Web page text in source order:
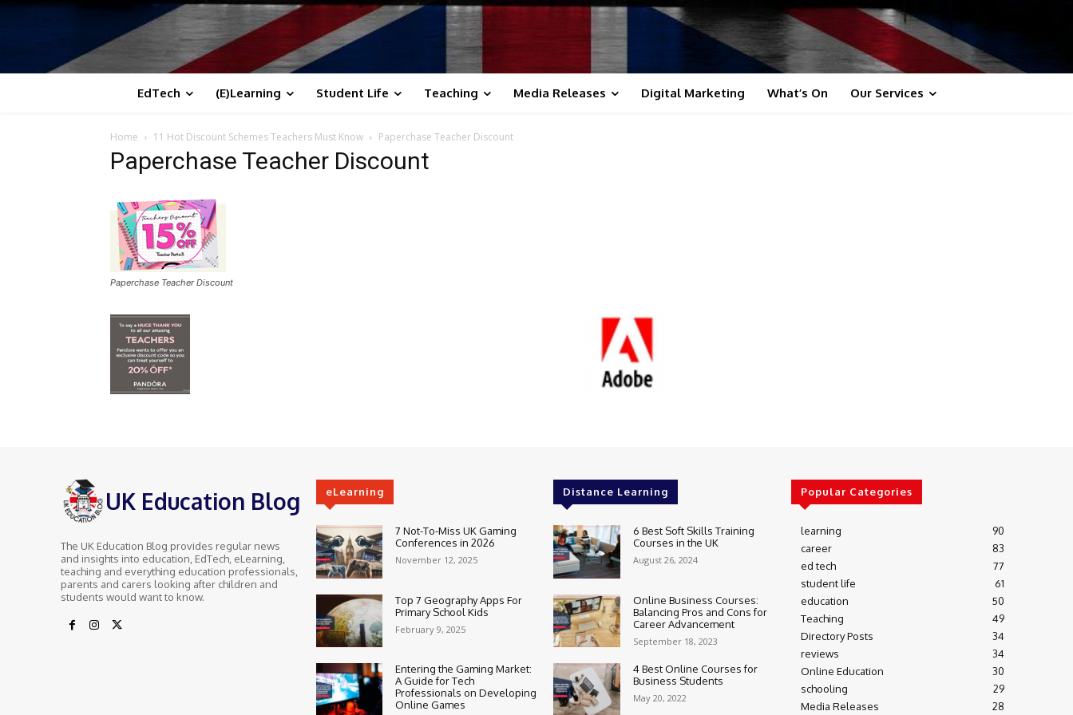
EdTech (E)Learning Student Life Teaching Media Releases Digital Marketing What’s On Our Services
Home 11 Hot Discount Schemes Teachers Must Know Paperchase Teacher Discount
Paperchase Teacher Discount
Paperchase Teacher Discount
UK Education Blog
The UK Education Blog provides regular news
and insights into education, EdTech, eLearning,
teaching and everything education professionals,
parents and carers looking after children and
students would want to know.
eLearning
7 Not-To-Miss UK Gaming
Conferences in 2026
November 12, 2025
Top 7 Geography Apps For
Primary School Kids
February 9, 2025
Entering the Gaming Market:
A Guide for Tech
Professionals on Developing
Online Games
Distance Learning
6 Best Soft Skills Training
Courses in the UK
August 26, 2024
Online Business Courses:
Balancing Pros and Cons for
Career Advancement
September 18, 2023
4 Best Online Courses for
Business Students
May 20, 2022
Popular Categories
learning
90
career
83
ed tech
77
student life
61
education
50
Teaching
49
Directory Posts
34
reviews
34
Online Education
30
schooling
29
Media Releases
28